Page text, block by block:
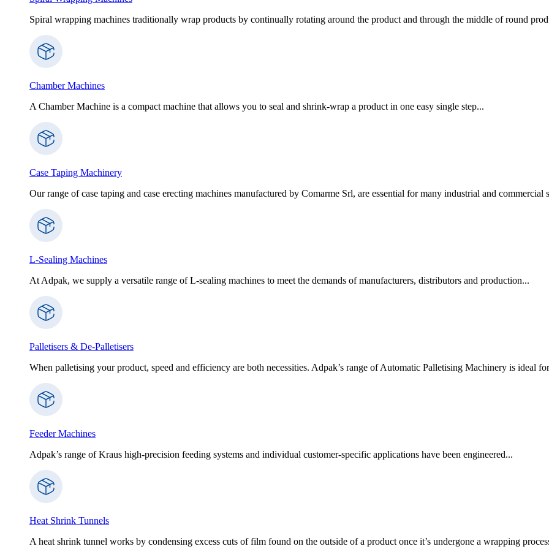
Spiral wrapping machines traditionally wrap products by continually rotating around the product and through the middle of round
Chamber Machines
A Chamber Machine is a compact machine that allows you to seal and shrink-wrap a product in one easy single step...
Case Taping Machinery
Our range of case taping and case erecting machines manufactured by Comarme Srl, are essential for many industrial and commercial
L-Sealing Machines
At Adpak, we supply a versatile range of L-sealing machines to meet the demands of manufacturers, distributors and production...
Palletisers & De-Palletisers
When palletising your product, speed and efficiency are both necessities. Adpak’s range of Automatic Palletising Machinery is ideal
Feeder Machines
Adpak’s range of Kraus high-precision feeding systems and individual customer-specific applications have been engineered...
Heat Shrink Tunnels
A heat shrink tunnel works by condensing excess cuts of film found on the outside of a product once it’s undergone a wrapping